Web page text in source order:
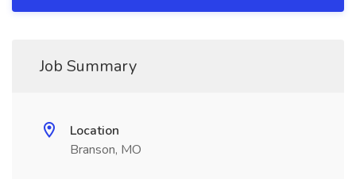
Job Summary
Location
Branson, MO